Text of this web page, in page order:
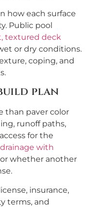
how each surface
Public pool
textured deck
or dry conditions.
coping, and
plan
than paver color
runoff paths,
for the
drainage with
whether another
insurance,
terms, and